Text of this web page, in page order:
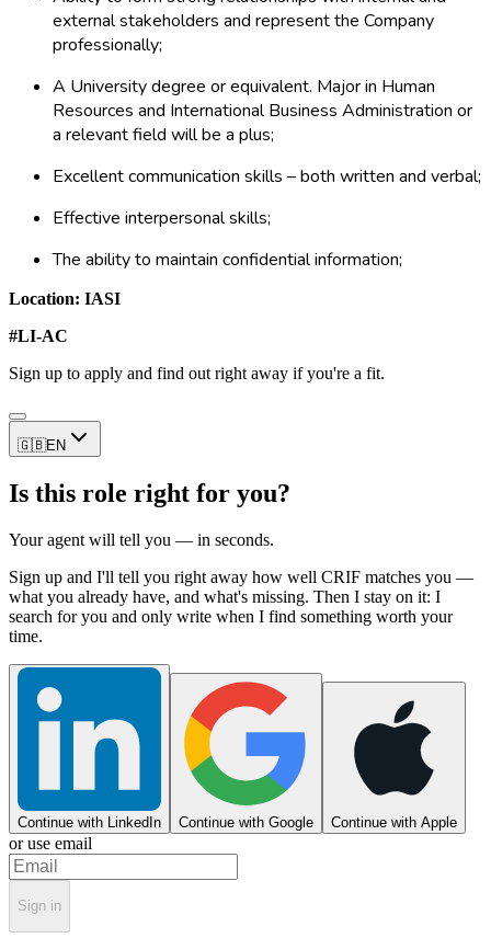
external stakeholders and represent the Company
professionally;
A University degree or equivalent. Major in Human
Resources and International Business Administration or
a relevant field will be a plus;
Excellent communication skills – both written and verbal;
Effective interpersonal skills;
The ability to maintain confidential information;
Location: IASI
#LI-AC
Sign up to apply and find out right away if you're a fit.
🇬🇧EN
Is this role right for you?
Your agent will tell you — in seconds.
Sign up and I'll tell you right away how well CRIF matches you —
what you already have, and what's missing. Then I stay on it: I
search for you and only write when I find something worth your
time.
Continue with LinkedIn Continue with Google Continue with Apple
or use email
Sign in